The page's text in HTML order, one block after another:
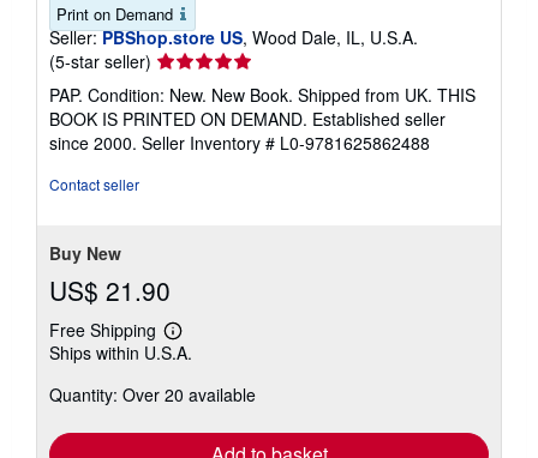
Print on Demand
Seller: PBShop.store US, Wood Dale, IL, U.S.A.
(5-star seller) Seller
rating
5
out
of
PAP. Condition: New. New Book. Shipped from UK. THIS
BOOK IS PRINTED ON DEMAND. Established seller
since 2000. Seller Inventory # L0-9781625862488
Contact seller
Buy New
US$ 21.90
Free Shipping
Learn
more
shipping
Ships within U.S.A.
Quantity: Over 20 available